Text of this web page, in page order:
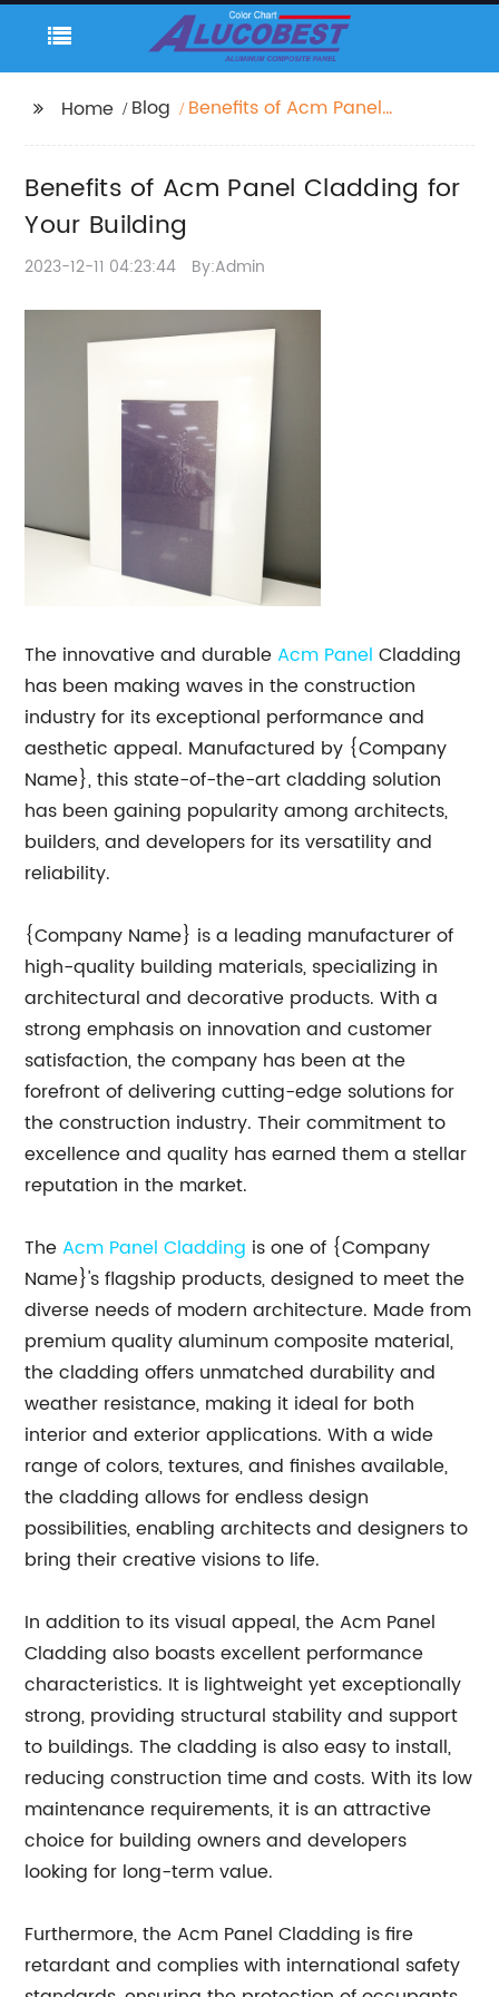
Home Blog
Benefits of Acm Panel
Benefits of Acm Panel Cladding for
Your Building
2023-12-11 04:23:44 By:Admin
The innovative and durableAcm Panel Cladding
has been making waves in the construction
industry for its exceptional performance and
aesthetic appeal. Manufactured by {Company
Name}, this state-of-the-art cladding solution
has been gaining popularity among architects,
builders, and developers for its versatility and
reliability.
{Company Name} is a leading manufacturer of
high-quality building materials, specializing in
architectural and decorative products. With a
strong emphasis on innovation and customer
satisfaction, the company has been at the
forefront of delivering cutting-edge solutions for
the construction industry. Their commitment to
excellence and quality has earned them a stellar
reputation in the market.
TheAcm Panel Cladding is one of {Company
Name}'s flagship products, designed to meet the
diverse needs of modern architecture. Made from
premium quality aluminum composite material,
the cladding offers unmatched durability and
weather resistance, making it ideal for both
interior and exterior applications. With a wide
range of colors, textures, and finishes available,
the cladding allows for endless design
possibilities, enabling architects and designers to
bring their creative visions to life.
In addition to its visual appeal, the Acm Panel
Cladding also boasts excellent performance
characteristics. It is lightweight yet exceptionally
strong, providing structural stability and support
to buildings. The cladding is also easy to install,
reducing construction time and costs. With its low
maintenance requirements, it is an attractive
choice for building owners and developers
looking for long-term value.
Furthermore, the Acm Panel Cladding is fire
retardant and complies with international safety